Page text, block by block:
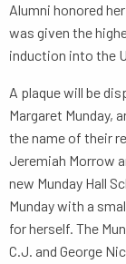
Alumni honored
was given the
induction into the
A plaque will be
Margaret Munday,
the name of their
Jeremiah Morrow
new Munday Hall
Munday with a
for herself. The
C.J. and George